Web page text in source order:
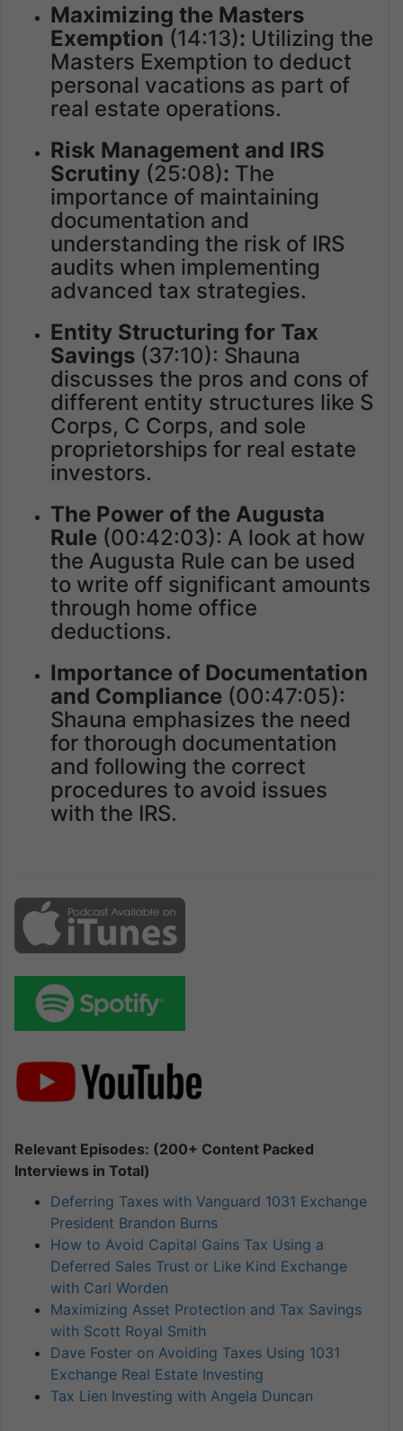
Maximizing the Masters
Exemption (14:13): Utilizing the
Masters Exemption to deduct
personal vacations as part of
real estate operations.
Risk Management and IRS
Scrutiny (25:08): The
importance of maintaining
documentation and
understanding the risk of IRS
audits when implementing
advanced tax strategies.
Entity Structuring for Tax
Savings (37:10): Shauna
discusses the pros and cons of
different entity structures like S
Corps, C Corps, and sole
proprietorships for real estate
investors.
The Power of the Augusta
Rule (00:42:03): A look at how
the Augusta Rule can be used
to write off significant amounts
through home office
deductions.
Importance of Documentation
and Compliance (00:47:05):
Shauna emphasizes the need
for thorough documentation
and following the correct
procedures to avoid issues
with the IRS.
Relevant Episodes: (200+ Content Packed
Interviews in Total)
Deferring Taxes with Vanguard 1031 Exchange
President Brandon Burns
How to Avoid Capital Gains Tax Using a
Deferred Sales Trust or Like Kind Exchange
with Carl Worden
Maximizing Asset Protection and Tax Savings
with Scott Royal Smith
Dave Foster on Avoiding Taxes Using 1031
Exchange Real Estate Investing
Tax Lien Investing with Angela Duncan